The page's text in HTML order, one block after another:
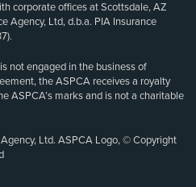
corporate offices at Scottsdale, AZ
Agency, Ltd, d.b.a. PIA Insurance
not engaged in the business of
the ASPCA receives a royalty
ASPCA’s marks and is not a charitable
Ltd. ASPCA Logo, © Copyright